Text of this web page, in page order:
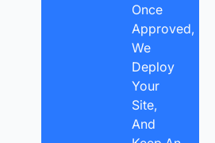
Once
Approved,
We
Deploy
Your
Site,
And